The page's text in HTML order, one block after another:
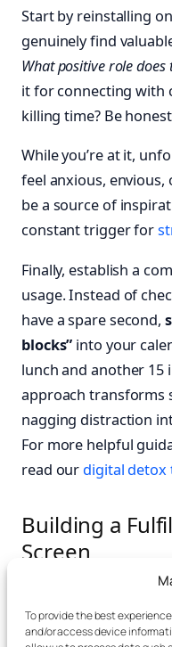
To provide the best
and/or access device
Start by reinstalling
genuinely find
What positive role
it for connecting with
killing time? Be
While you’re at it,
feel anxious, envious,
be a source of
constant trigger for
Finally, establish a
usage. Instead of
have a spare second,
blocks” into your
lunch and another 15
approach transforms
nagging distraction
For more helpful
read our digital detox
Building a
Screen
Let’s be honest:
through restriction is